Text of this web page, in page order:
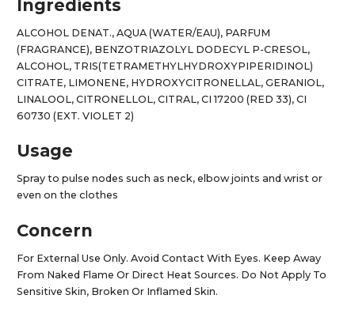
Ingredients
ALCOHOL DENAT., AQUA (WATER/EAU), PARFUM
(FRAGRANCE), BENZOTRIAZOLYL DODECYL P-CRESOL,
ALCOHOL, TRIS(TETRAMETHYLHYDROXYPIPERIDINOL)
CITRATE, LIMONENE, HYDROXYCITRONELLAL, GERANIOL,
LINALOOL, CITRONELLOL, CITRAL, CI 17200 (RED 33), CI
60730 (EXT. VIOLET 2)
Usage
Spray to pulse nodes such as neck, elbow joints and wrist or
even on the clothes
Concern
For External Use Only. Avoid Contact With Eyes. Keep Away
From Naked Flame Or Direct Heat Sources. Do Not Apply To
Sensitive Skin, Broken Or Inflamed Skin.